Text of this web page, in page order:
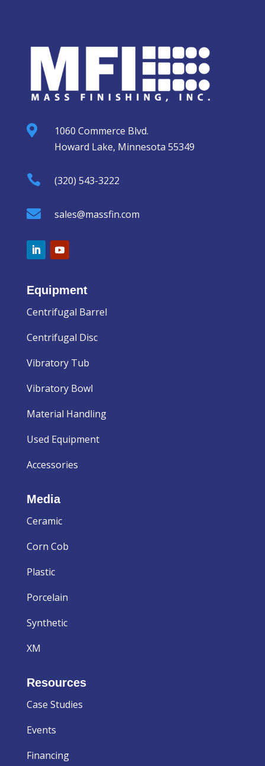

1060 Commerce Blvd.
Howard Lake, Minnesota 55349
 (320) 543-3222
 sales@massfin.com
Equipment
Centrifugal Barrel
Centrifugal Disc
Vibratory Tub
Vibratory Bowl
Material Handling
Used Equipment
Accessories
Media
Ceramic
Corn Cob
Plastic
Porcelain
Synthetic
XM
Resources
Case Studies
Events
Financing